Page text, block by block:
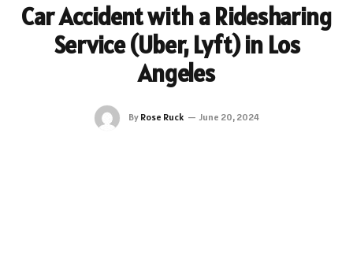
Car Accident with a Ridesharing
Service (Uber, Lyft) in Los
Angeles
By Rose Ruck June 20, 2024